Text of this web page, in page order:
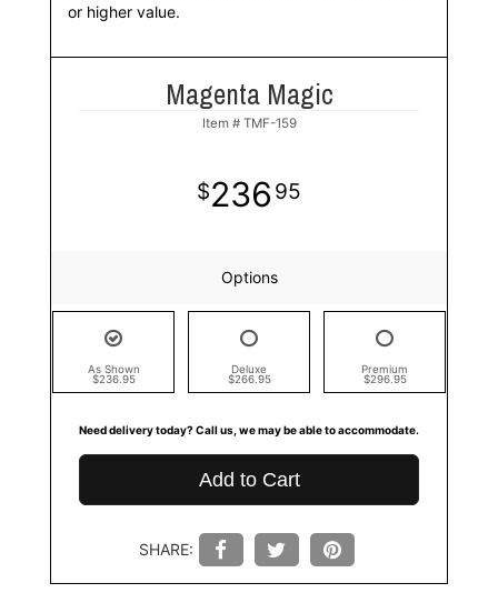
or higher value.
Magenta Magic
Item # TMF-159
236 95
Options
As Shown
$236.95
Deluxe
$266.95
Premium
$296.95
Need delivery today? Call us, we may be able to accommodate.
Add to Cart
SHARE: